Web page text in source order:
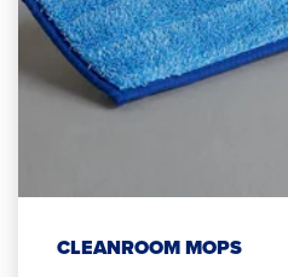
CLEANROOM MOPS